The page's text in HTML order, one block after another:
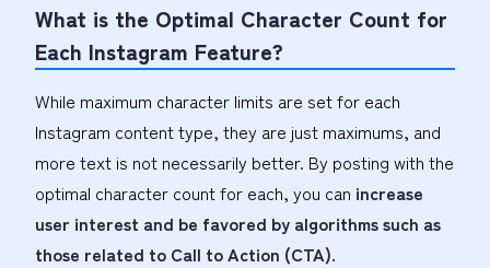
What is the Optimal Character Count for
Each Instagram Feature?
While maximum character limits are set for each
Instagram content type, they are just maximums, and
more text is not necessarily better. By posting with the
optimal character count for each, you can increase
user interest and be favored by algorithms such as
those related to Call to Action (CTA).